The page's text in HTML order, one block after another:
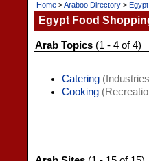
Home >Araboo Directory > Egypt
Egypt Food
Arab Topics (1 - 4 of 4)
Catering
Cooking